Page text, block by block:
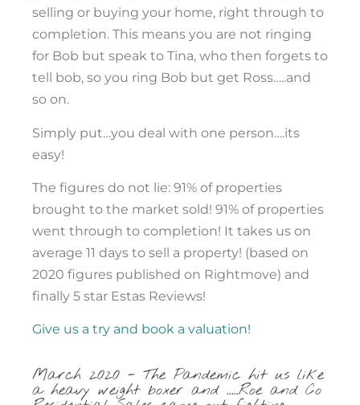
selling or buying your home, right through to
completion. This means you are not ringing
for Bob but speak to Tina, who then forgets to
tell bob, so you ring Bob but get Ross…..and
so on.
Simply put…you deal with one person….its
easy!
The figures do not lie: 91% of properties
brought to the market sold! 91% of properties
went through to completion! It takes us on
average 11 days to sell a property! (based on
2020 figures published on Rightmove) and
finally 5 star Estas Reviews!
Give us a try and book a valuation!
March 2020 - The Pandemic hit us like
a heavy weight boxer and .....Roe and Co